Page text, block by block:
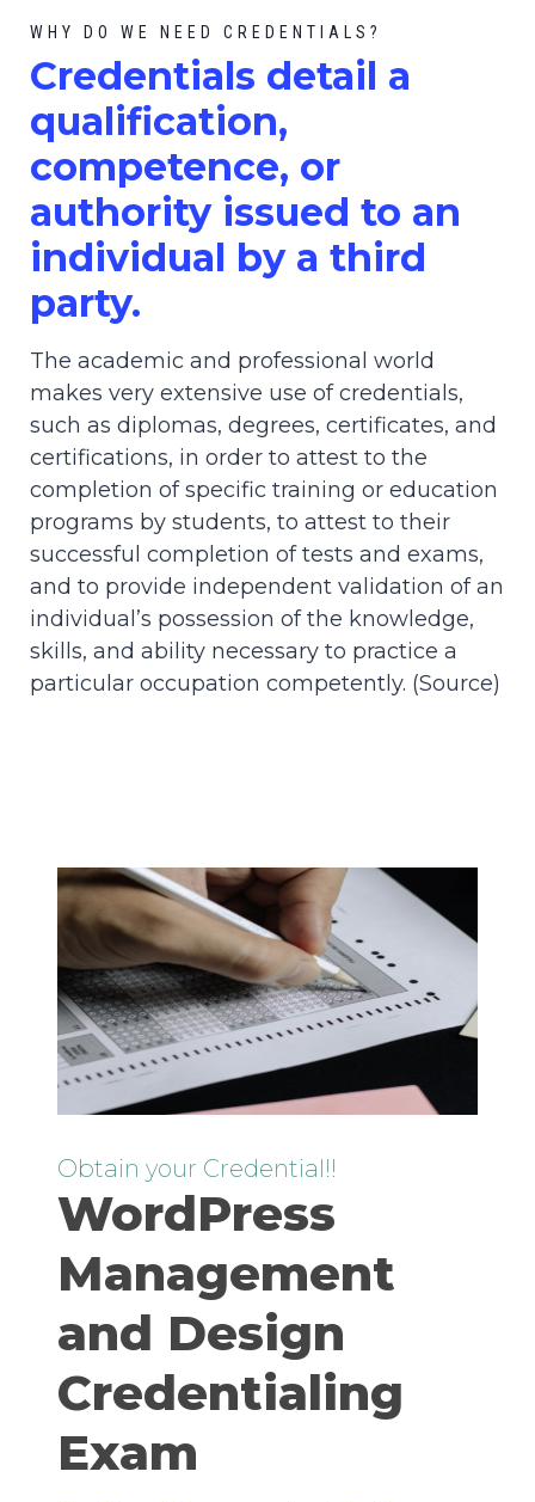
WHY DO WE NEED CREDENTIALS?
Credentials detail a
qualification,
competence, or
authority issued to an
individual by a third
party.
The academic and professional world
makes very extensive use of credentials,
such as diplomas, degrees, certificates, and
certifications, in order to attest to the
completion of specific training or education
programs by students, to attest to their
successful completion of tests and exams,
and to provide independent validation of an
individual’s possession of the knowledge,
skills, and ability necessary to practice a
particular occupation competently. (Source)
Obtain your Credential!!
WordPress
Management
and Design
Credentialing
Exam